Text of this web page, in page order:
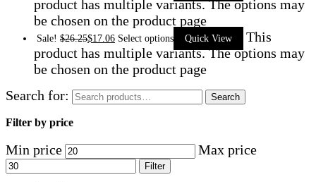
product has multiple variants. The options may
be chosen on the product page
Sale! $26.25$17.06 Select options Quick View
This
product has multiple variants. The options may
be chosen on the product page
Search for:
Search
Filter by price
Min price Max price
Filter